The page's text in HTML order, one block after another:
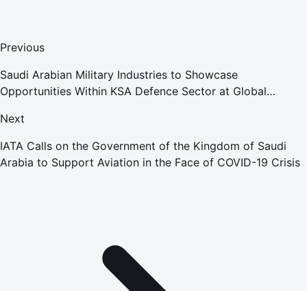
Previous
Saudi Arabian Military Industries to Showcase
Opportunities Within KSA Defence Sector at Global
Next
IATA Calls on the Government of the Kingdom of Saudi
Arabia to Support Aviation in the Face of COVID-19 Crisis